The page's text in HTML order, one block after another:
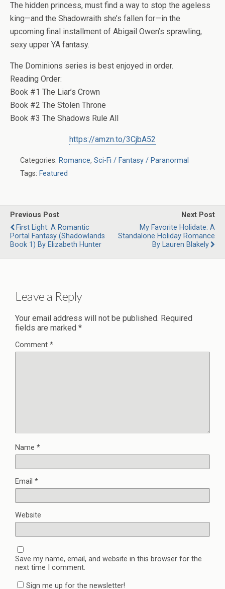
The hidden princess, must find a way to stop the ageless
king—and the Shadowraith she’s fallen for—in the
upcoming final installment of Abigail Owen’s sprawling,
sexy upper YA fantasy.
The Dominions series is best enjoyed in order.
Reading Order:
Book #1 The Liar’s Crown
Book #2 The Stolen Throne
Book #3 The Shadows Rule All
https://amzn.to/3CjbA52
Categories: Romance, Sci-Fi / Fantasy / Paranormal
Tags: Featured
Previous Post
First Light: A Romantic
Portal Fantasy (Shadowlands
Book 1) By Elizabeth Hunter
Next Post
My Favorite Holidate: A
Standalone Holiday Romance
By Lauren Blakely
Leave a Reply
Your email address will not be published. Required
fields are marked *
Comment *
Name *
Email *
Website
Save my name, email, and website in this browser for the
next time I comment.
Sign me up for the newsletter!